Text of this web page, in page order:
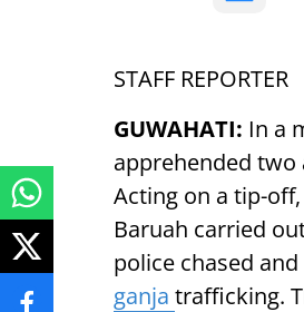
STAFF REPORTER
GUWAHATI: In a
apprehended
Acting on a tip-
Baruah carried
police chased
ganja trafficking.